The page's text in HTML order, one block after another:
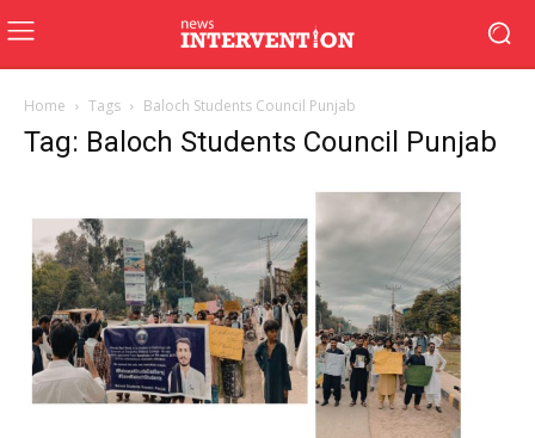
Home Tags Baloch Students Council Punjab
Tag: Baloch Students Council Punjab